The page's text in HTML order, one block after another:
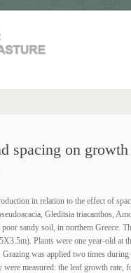
spacing on
in relation to the effect of
Gleditsia triacanthos,
sandy soil, in northem Greece.
Plants were one year-old at
was applied two times
measured: the leaf growth rate,